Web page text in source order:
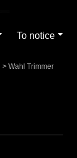
To notice
> Wahl Trimmer